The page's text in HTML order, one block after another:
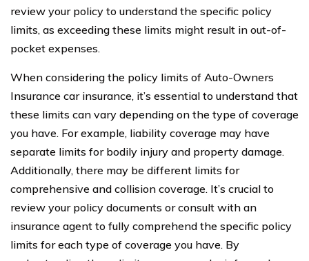
review your policy to understand the specific policy
limits, as exceeding these limits might result in out-of-
pocket expenses.
When considering the policy limits of Auto-Owners
Insurance car insurance, it’s essential to understand that
these limits can vary depending on the type of coverage
you have. For example, liability coverage may have
separate limits for bodily injury and property damage.
Additionally, there may be different limits for
comprehensive and collision coverage. It’s crucial to
review your policy documents or consult with an
insurance agent to fully comprehend the specific policy
limits for each type of coverage you have. By